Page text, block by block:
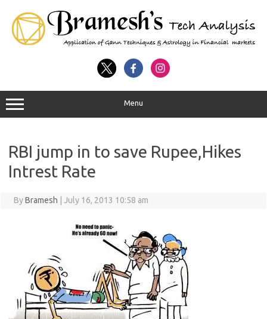
Menu
RBI jump in to save Rupee,Hikes
Intrest Rate
ByBramesh July 16, 2013 10:58 am